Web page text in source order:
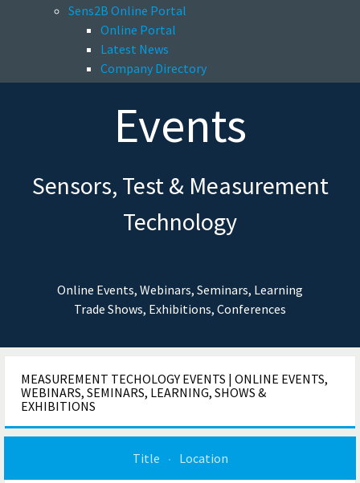
Sens2B Online Portal
Online Portal
Latest News
Company Directory
Events
Sensors, Test & Measurement
Technology
Online Events, Webinars, Seminars, Learning
Trade Shows, Exhibitions, Conferences
MEASUREMENT TECHOLOGY EVENTS | ONLINE EVENTS,
WEBINARS, SEMINARS, LEARNING, SHOWS &
EXHIBITIONS
Title Location